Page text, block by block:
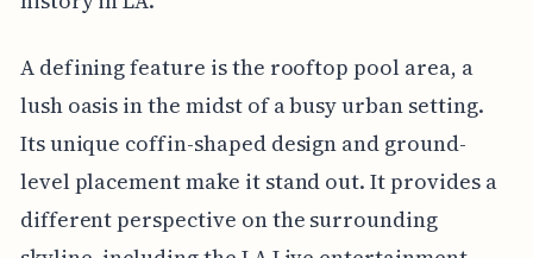
A defining feature is the rooftop pool area, a
lush oasis in the midst of a busy urban setting.
Its unique coffin-shaped design and ground-
level placement make it stand out. It provides a
different perspective on the surrounding